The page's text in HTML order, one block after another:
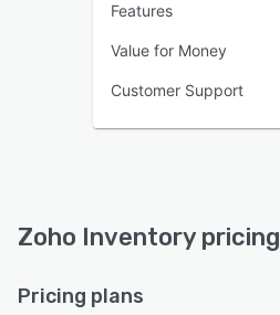
Features
Value for Money
Customer Support
Zoho Inventory pricing
Pricing plans